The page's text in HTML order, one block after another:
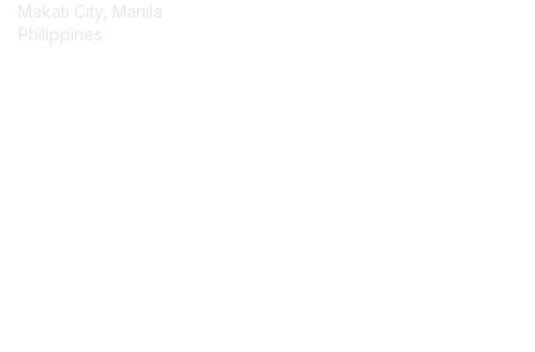
Makati City, Manila
Philippines